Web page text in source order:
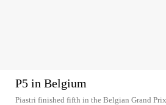
P5 in Belgium
Piastri finished fifth in the Belgian Grand